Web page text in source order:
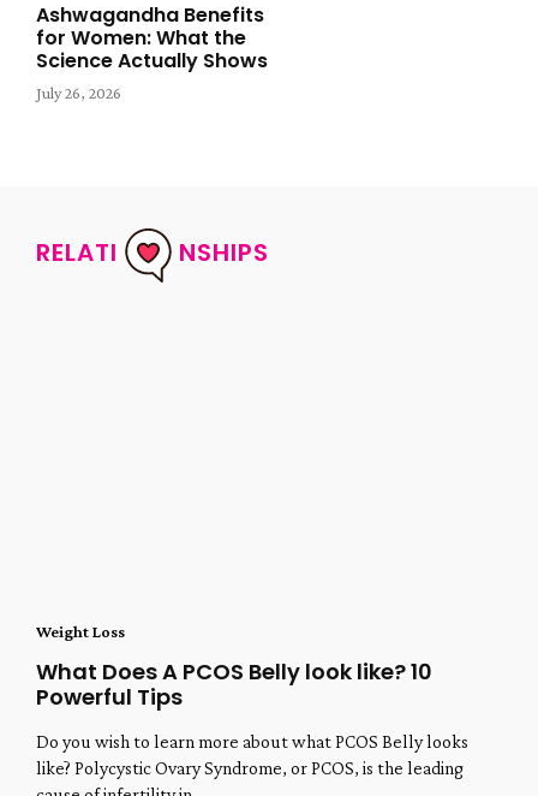
Ashwagandha Benefits
for Women: What the
Science Actually Shows
July 26, 2026
RELATI NSHIPS
Weight Loss
What Does A PCOS Belly look like? 10
Powerful Tips
Do you wish to learn more about what PCOS Belly looks
like? Polycystic Ovary Syndrome, or PCOS, is the leading